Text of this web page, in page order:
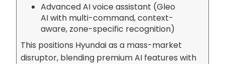
Advanced AI voice assistant (Gleo
AI with multi-command, context-
aware, zone-specific recognition)
This positions Hyundai as a mass-market
disruptor, blending premium AI features with